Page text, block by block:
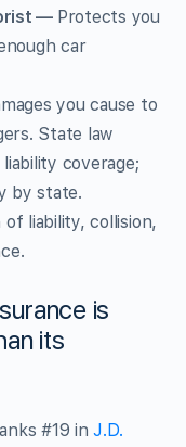
— Protects you
car
you cause to
State law
coverage;
by state.
liability, collision,
is
its
#19 inJ.D.